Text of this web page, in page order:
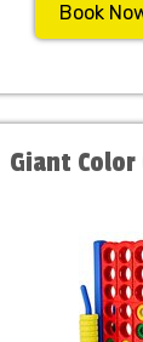
Book
Giant Color